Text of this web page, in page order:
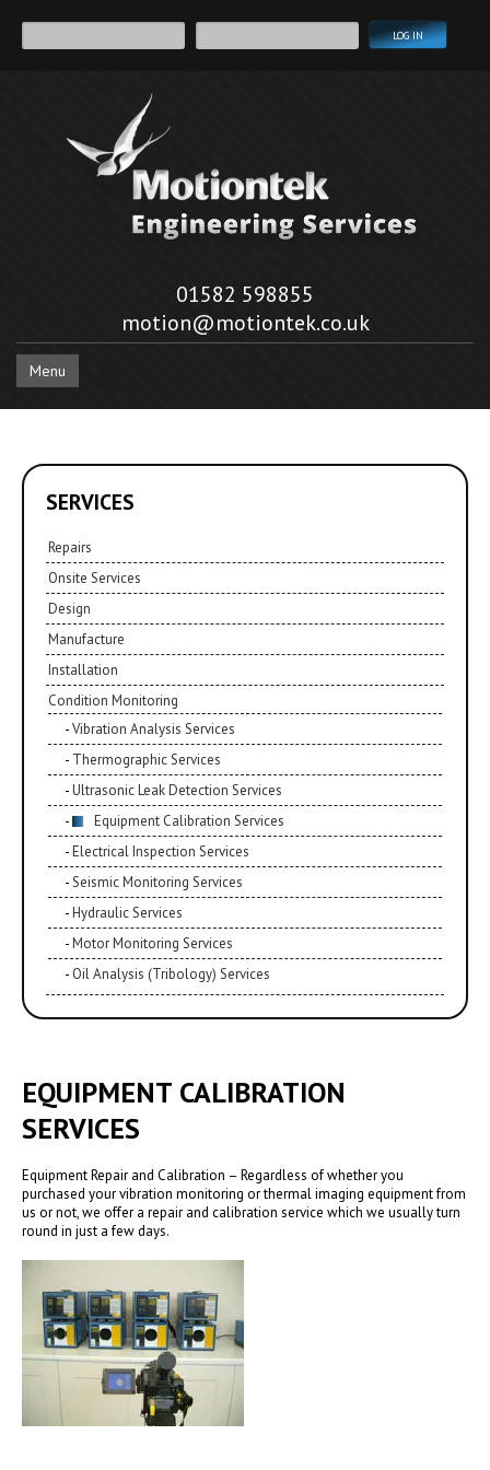
01582 598855
motion@motiontek.co.uk
Menu
SERVICES
Repairs
Onsite Services
Design
Manufacture
Installation
Condition Monitoring
Vibration Analysis Services
Thermographic Services
Ultrasonic Leak Detection Services
Equipment Calibration Services
Electrical Inspection Services
Seismic Monitoring Services
Hydraulic Services
Motor Monitoring Services
Oil Analysis (Tribology) Services
EQUIPMENT CALIBRATION
SERVICES
Equipment Repair and Calibration – Regardless of whether you
purchased your vibration monitoring or thermal imaging equipment from
us or not, we offer a repair and calibration service which we usually turn
round in just a few days.